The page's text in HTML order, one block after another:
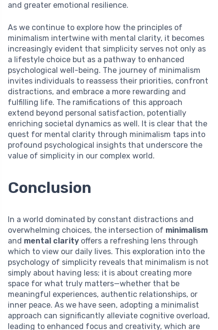
and greater emotional resilience.
As we continue to explore how the principles of
minimalism intertwine with mental clarity, it becomes
increasingly evident that simplicity serves not only as
a lifestyle choice but as a pathway to enhanced
psychological well-being. The journey of minimalism
invites individuals to reassess their priorities, confront
distractions, and embrace a more rewarding and
fulfilling life. The ramifications of this approach
extend beyond personal satisfaction, potentially
enriching societal dynamics as well. It is clear that the
quest for mental clarity through minimalism taps into
profound psychological insights that underscore the
value of simplicity in our complex world.
Conclusion
In a world dominated by constant distractions and
overwhelming choices, the intersection of minimalism
and mental clarity offers a refreshing lens through
which to view our daily lives. This exploration into the
psychology of simplicity reveals that minimalism is not
simply about having less; it is about creating more
space for what truly matters—whether that be
meaningful experiences, authentic relationships, or
inner peace. As we have seen, adopting a minimalist
approach can significantly alleviate cognitive overload,
leading to enhanced focus and creativity, which are